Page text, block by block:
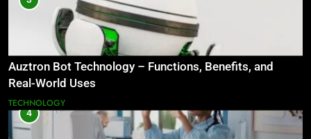
Auztron Bot Technology – Functions, Benefits, and
Real-World Uses
TECHNOLOGY
4